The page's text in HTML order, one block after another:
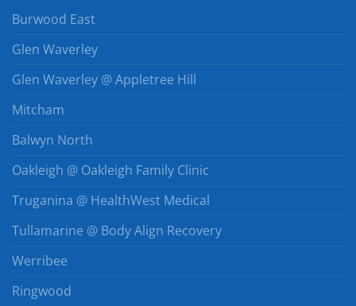
Burwood East
Glen Waverley
Glen Waverley @ Appletree Hill
Mitcham
Balwyn North
Oakleigh @ Oakleigh Family Clinic
Truganina @ HealthWest Medical
Tullamarine @ Body Align Recovery
Werribee
Ringwood